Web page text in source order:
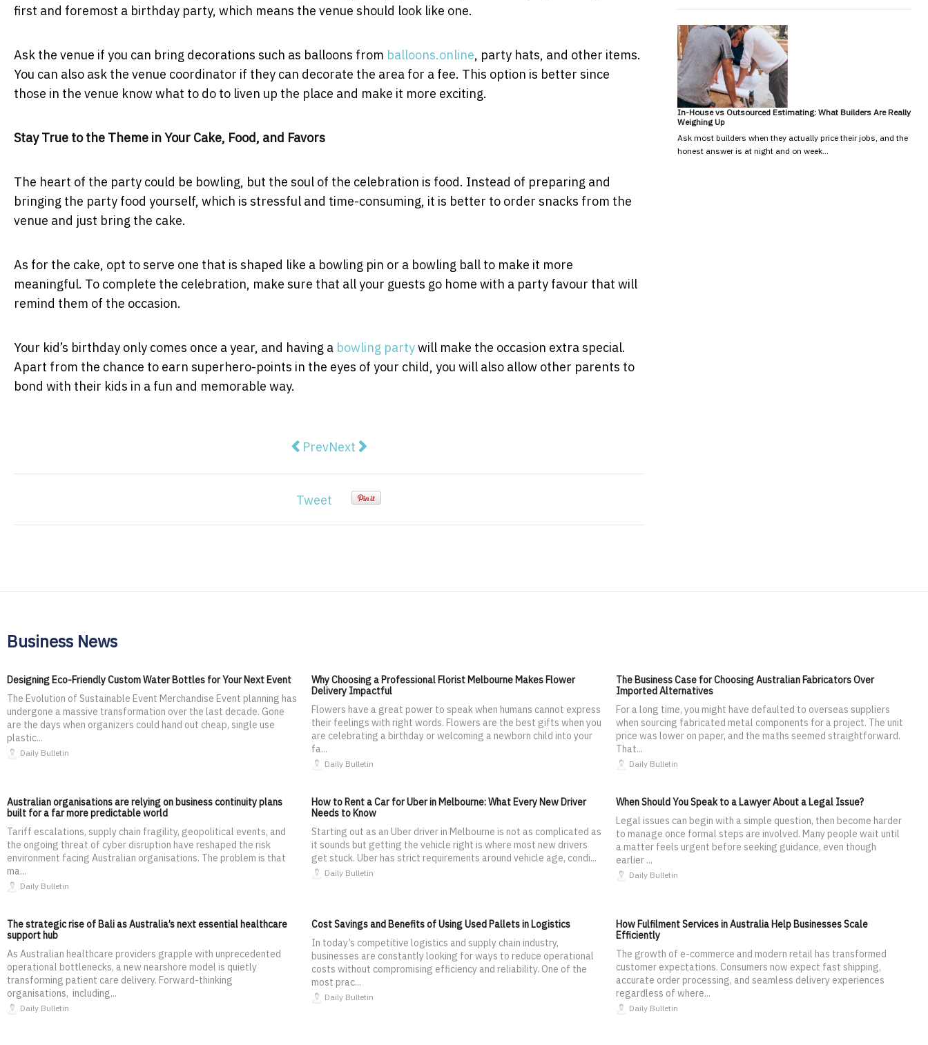
first and foremost a birthday party, which means the venue should look like one.
Ask the venue if you can bring decorations such as balloons from balloons.online, party hats, and other items.
You can also ask the venue coordinator if they can decorate the area for a fee. This option is better since
those in the venue know what to do to liven up the place and make it more exciting.
Stay True to the Theme in Your Cake, Food, and Favors
The heart of the party could be bowling, but the soul of the celebration is food. Instead of preparing and
bringing the party food yourself, which is stressful and time-consuming, it is better to order snacks from the
venue and just bring the cake.
As for the cake, opt to serve one that is shaped like a bowling pin or a bowling ball to make it more
meaningful. To complete the celebration, make sure that all your guests go home with a party favour that will
remind them of the occasion.
Your kid’s birthday only comes once a year, and having a bowling partywill make the occasion extra special.
Apart from the chance to earn superhero-points in the eyes of your child, you will also allow other parents to
bond with their kids in a fun and memorable way.
Previous article: 6 Slot trends you should know about in 2020
PrevNext article: 8 Reasons Busy People Deserve a Weekend at a Waterpark
Next
Tweet
In-House vs Outsourced Estimating: What Builders Are Really
Weighing Up
Ask most builders when they actually price their jobs, and the
honest answer is at night and on week…
Business News
Designing Eco-Friendly Custom Water Bottles for Your Next Event
The Evolution of Sustainable Event Merchandise Event planning has
undergone a massive transformation over the last decade. Gone
are the days when organizers could hand out cheap, single use
plastic...
Daily Bulletin
Why Choosing a Professional Florist Melbourne Makes Flower
Delivery Impactful
Flowers have a great power to speak when humans cannot express
their feelings with right words. Flowers are the best gifts when you
are celebrating a birthday or welcoming a newborn child into your
fa...
Daily Bulletin
The Business Case for Choosing Australian Fabricators Over
Imported Alternatives
For a long time, you might have defaulted to overseas suppliers
when sourcing fabricated metal components for a project. The unit
price was lower on paper, and the maths seemed straightforward.
That...
Daily Bulletin
Australian organisations are relying on business continuity plans
built for a far more predictable world
Tariff escalations, supply chain fragility, geopolitical events, and
the ongoing threat of cyber disruption have reshaped the risk
environment facing Australian organisations. The problem is that
ma...
Daily Bulletin
How to Rent a Car for Uber in Melbourne: What Every New Driver
Needs to Know
Starting out as an Uber driver in Melbourne is not as complicated as
it sounds but getting the vehicle right is where most new drivers
get stuck. Uber has strict requirements around vehicle age, condi...
Daily Bulletin
When Should You Speak to a Lawyer About a Legal Issue?
Legal issues can begin with a simple question, then become harder
to manage once formal steps are involved. Many people wait until
a matter feels urgent before seeking guidance, even though
earlier ...
Daily Bulletin
The strategic rise of Bali as Australia’s next essential healthcare
support hub
As Australian healthcare providers grapple with unprecedented
operational bottlenecks, a new nearshore model is quietly
transforming patient care delivery. Forward-thinking
organisations, including...
Daily Bulletin
Cost Savings and Benefits of Using Used Pallets in Logistics
In today’s competitive logistics and supply chain industry,
businesses are constantly looking for ways to reduce operational
costs without compromising efficiency and reliability. One of the
most prac...
Daily Bulletin
How Fulfilment Services in Australia Help Businesses Scale
Efficiently
The growth of e-commerce and modern retail has transformed
customer expectations. Consumers now expect fast shipping,
accurate order processing, and seamless delivery experiences
regardless of where...
Daily Bulletin